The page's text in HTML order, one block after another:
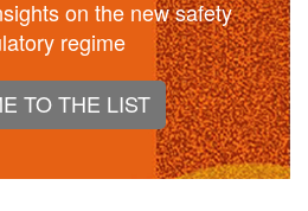
on the new safety
regime
TO THE LIST